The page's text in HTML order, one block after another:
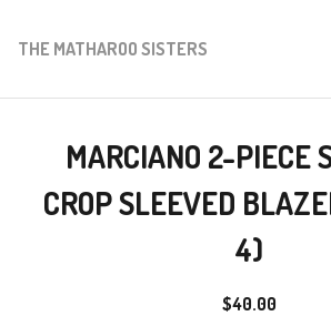
THE MATHAROO SISTERS
MARCIANO 2-PIECE
CROP SLEEVED
4)
$40.00